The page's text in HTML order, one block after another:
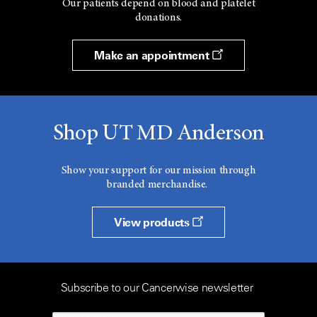
Our patients depend on blood and platelet
donations.
Make an appointment
Shop UT MD Anderson
Show your support for our mission through
branded merchandise.
View products
Subscribe to our Cancerwise newsletter